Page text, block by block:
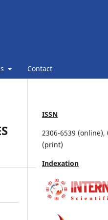
Contact
ISSN
2306-6539 (online),
(print)
Indexation